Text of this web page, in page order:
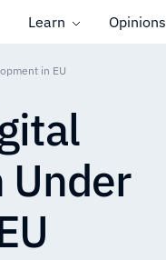
Learn Opinions
in EU